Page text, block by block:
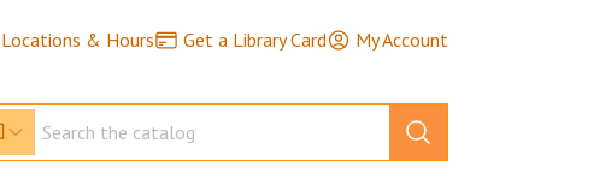
Locations & Hours Get a Library Card My Account